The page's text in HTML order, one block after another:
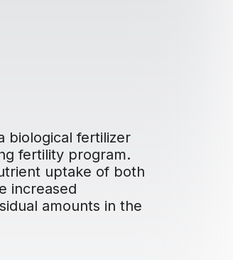
biological fertilizer
fertility program.
uptake of both
increased
amounts in the